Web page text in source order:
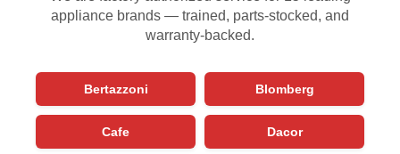
appliance brands — trained, parts-stocked, and
warranty-backed.
Bertazzoni Blomberg
Cafe Dacor